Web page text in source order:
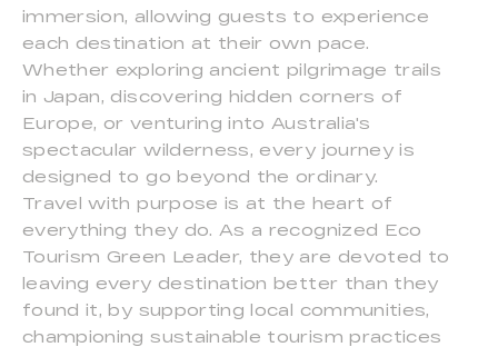
immersion, allowing guests to experience
each destination at their own pace.
Whether exploring ancient pilgrimage trails
in Japan, discovering hidden corners of
Europe, or venturing into Australia's
spectacular wilderness, every journey is
designed to go beyond the ordinary.
Travel with purpose is at the heart of
everything they do. As a recognized Eco
Tourism Green Leader, they are devoted to
leaving every destination better than they
found it, by supporting local communities,
championing sustainable tourism practices